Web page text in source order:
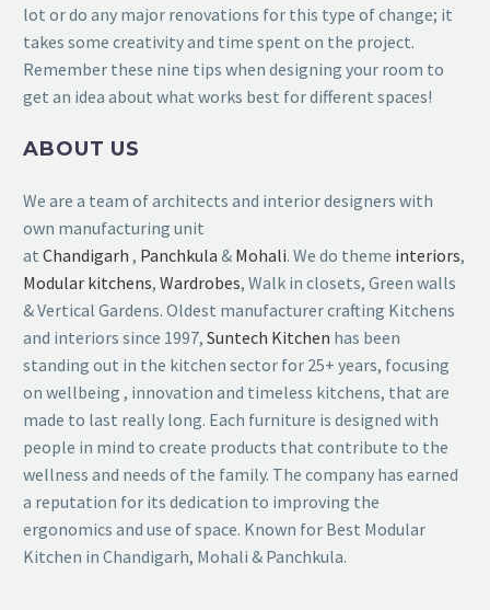
lot or do any major renovations for this type of change; it
takes some creativity and time spent on the project.
Remember these nine tips when designing your room to
get an idea about what works best for different spaces!
ABOUT US
We are a team of architects and interior designers with
own manufacturing unit
at Chandigarh , Panchkula & Mohali. We do theme interiors,
Modular kitchens, Wardrobes, Walk in closets, Green walls
& Vertical Gardens. Oldest manufacturer crafting Kitchens
and interiors since 1997, Suntech Kitchen has been
standing out in the kitchen sector for 25+ years, focusing
on wellbeing , innovation and timeless kitchens, that are
made to last really long. Each furniture is designed with
people in mind to create products that contribute to the
wellness and needs of the family. The company has earned
a reputation for its dedication to improving the
ergonomics and use of space. Known for Best Modular
Kitchen in Chandigarh, Mohali & Panchkula.